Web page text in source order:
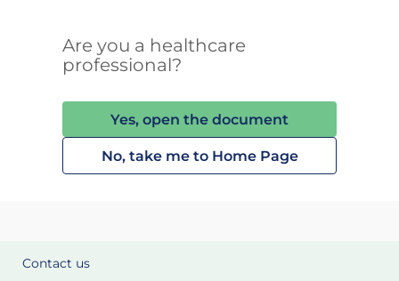
Are you a healthcare
professional?
Yes, open the document
No, take me to Home Page
Contact us